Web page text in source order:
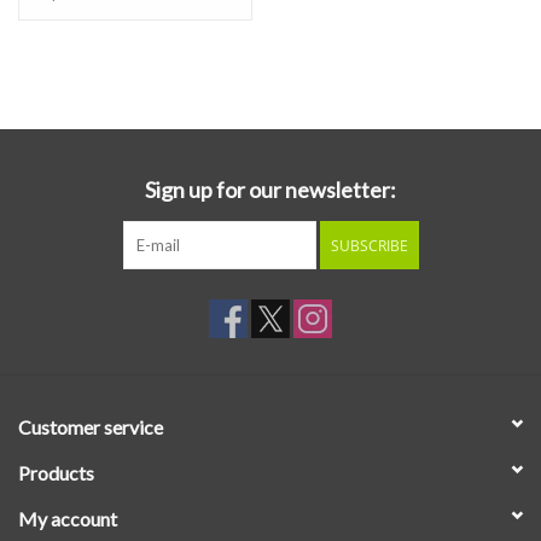
Sign up for our newsletter:
SUBSCRIBE
Customer service
Products
My account